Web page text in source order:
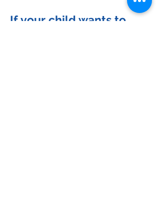
If your child wants to